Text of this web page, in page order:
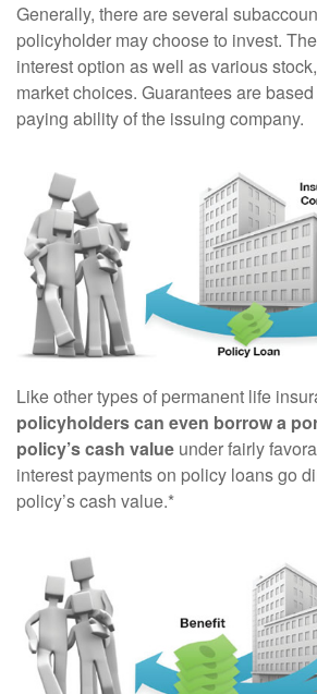
Generally, there are several
policyholder may choose to invest.
interest option as well as various
market choices. Guarantees are
paying ability of the issuing company.
Like other types of permanent life
policyholders can even borrow a
policy’s cash value under fairly
interest payments on policy loans go
policy’s cash value.*